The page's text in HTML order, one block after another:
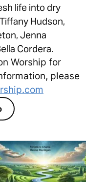
life into dry
Hudson,
Jenna
Cordera.
Worship for
please